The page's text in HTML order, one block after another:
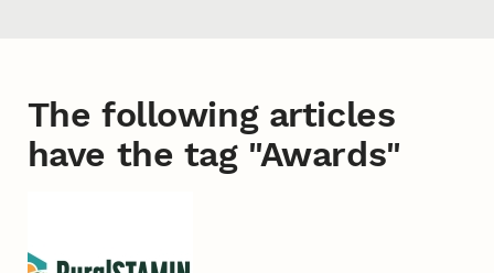
The following articles
have the tag "Awards"